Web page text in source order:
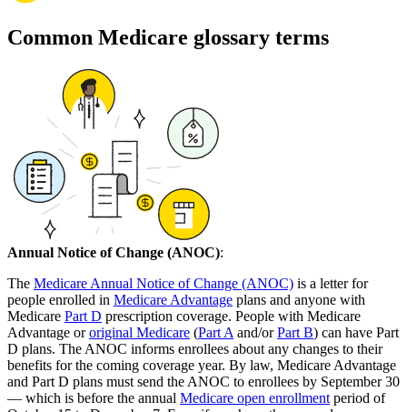
Common Medicare glossary terms
Annual Notice of Change (ANOC):
The Medicare Annual Notice of Change (ANOC) is a letter for
people enrolled in Medicare Advantage plans and anyone with
Medicare Part D prescription coverage. People with Medicare
Advantage ororiginal Medicare (Part A and/orPart B) can have Part
D plans. The ANOC informs enrollees about any changes to their
benefits for the coming coverage year. By law, Medicare Advantage
and Part D plans must send the ANOC to enrollees by September 30
— which is before the annual Medicare open enrollment period of